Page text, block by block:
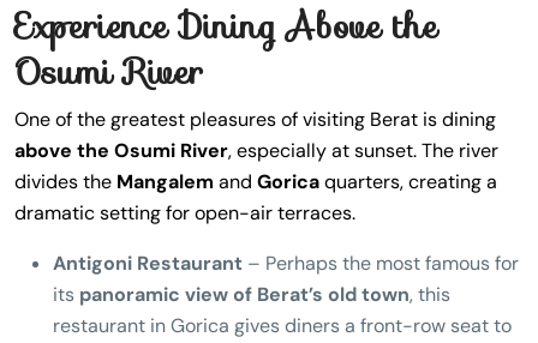
Experience Dining Above the
Osumi River
One of the greatest pleasures of visiting Berat is dining
above the Osumi River, especially at sunset. The river
divides the Mangalemand Goricaquarters, creating a
dramatic setting for open-air terraces.
Antigoni Restaurant – Perhaps the most famous for
its panoramic view of Berat’s old town, this
restaurant in Gorica gives diners a front-row seat to